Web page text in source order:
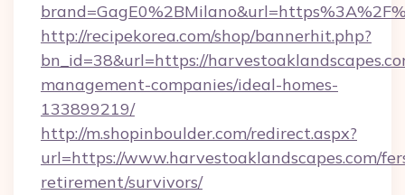
http://recipekorea.com/shop/bannerhit.php?
bn_id=38&url=https://
management-companies/ideal-homes-
133899219/
http://m.shopinboulder.com/redirect.aspx?
url=https://www.harvestoaklandscapes.com/
retirement/survivors/